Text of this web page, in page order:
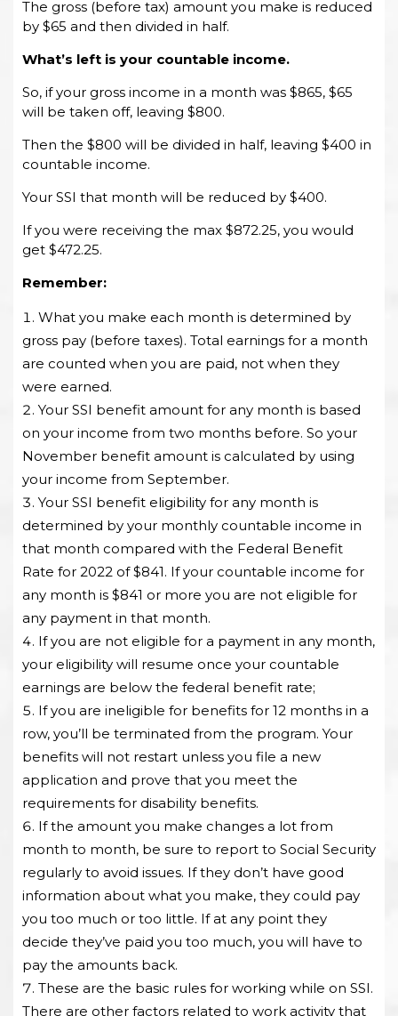
The gross (before tax) amount you make is reduced
by $65 and then divided in half.
What’s left is your countable income.
So, if your gross income in a month was $865, $65
will be taken off, leaving $800.
Then the $800 will be divided in half, leaving $400 in
countable income.
Your SSI that month will be reduced by $400.
If you were receiving the max $872.25, you would
get $472.25.
Remember:
What you make each month is determined by
gross pay (before taxes). Total earnings for a month
are counted when you are paid, not when they
were earned.
Your SSI benefit amount for any month is based
on your income from two months before. So your
November benefit amount is calculated by using
your income from September.
Your SSI benefit eligibility for any month is
determined by your monthly countable income in
that month compared with the Federal Benefit
Rate for 2022 of $841. If your countable income for
any month is $841 or more you are not eligible for
any payment in that month.
If you are not eligible for a payment in any month,
your eligibility will resume once your countable
earnings are below the federal benefit rate;
If you are ineligible for benefits for 12 months in a
row, you’ll be terminated from the program. Your
benefits will not restart unless you file a new
application and prove that you meet the
requirements for disability benefits.
If the amount you make changes a lot from
month to month, be sure to report to Social Security
regularly to avoid issues. If they don’t have good
information about what you make, they could pay
you too much or too little. If at any point they
decide they’ve paid you too much, you will have to
pay the amounts back.
These are the basic rules for working while on SSI.
There are other factors related to work activity that